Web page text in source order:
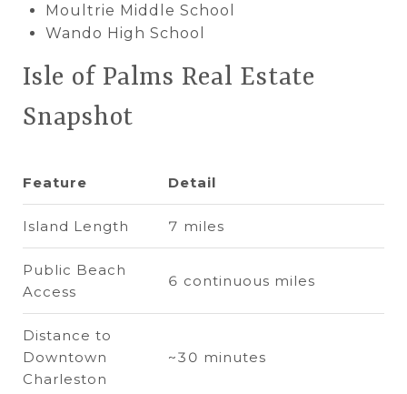
Moultrie Middle School
Wando High School
Isle of Palms Real Estate
Snapshot
Feature Detail
Island Length 7 miles
Public Beach
Access
6 continuous miles
Distance to
Downtown
Charleston
~30 minutes